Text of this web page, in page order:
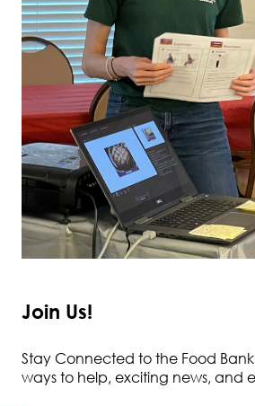
Join Us!
Stay Connected to the Food
ways to help, exciting news, and